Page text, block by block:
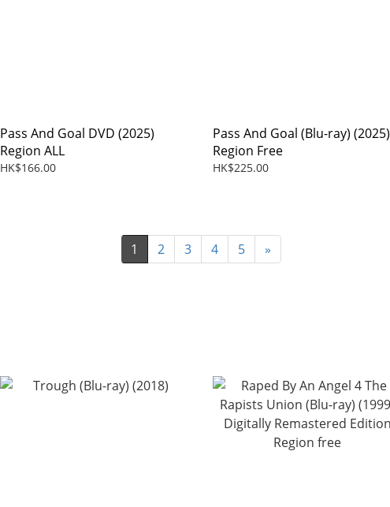
Pass And Goal DVD (2025)
Region ALL
HK$166.00
Pass And Goal (Blu-ray) (2025)
Region Free
HK$225.00
1 2 3 4 5 »